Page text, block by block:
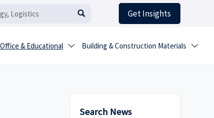
 Get Insights
Office & Educational  Building & Construction Materials 
Search News